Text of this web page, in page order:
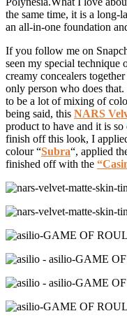
the same time, it is a long-
an all-in-one foundation
If you follow me on
seen my special technique
creamy concealers
only person who does
to be a lot of mixing of
being said, this NARS
product to have and it is
finish off this look, I
colour “Subra“, applied
finished off with the